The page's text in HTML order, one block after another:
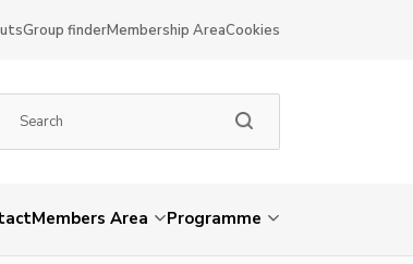
Group finderMembership AreaCookies
Members Area Programme